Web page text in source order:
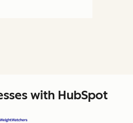
with HubSpot